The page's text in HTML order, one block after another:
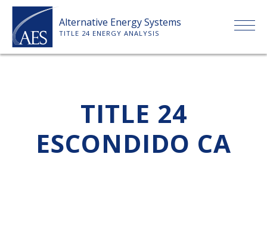
Skip
content
Alternative Energy Systems
TITLE 24 ENERGY ANALYSIS
ABOUT US
SERVICES
TITLE 24
ESCONDIDO CA